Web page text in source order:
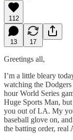
112
13 17
Greetings all,
I’m a little bleary
watching the
hour World Series
Huge Sports Man,
you out of LA. My
baseball glove on,
the batting order, real